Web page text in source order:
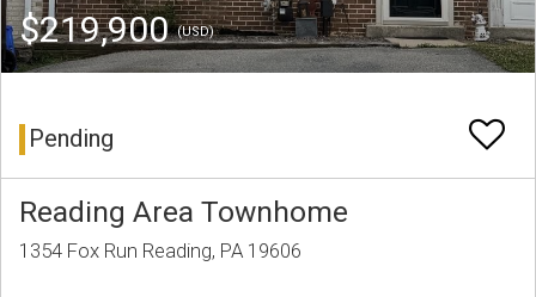
$219,900(USD)
Pending
Reading Area Townhome
1354 Fox Run Reading, PA 19606